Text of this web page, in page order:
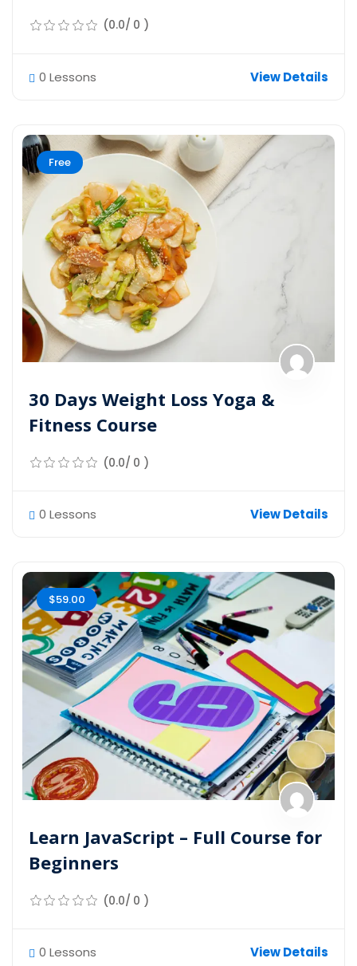
(0.0/ 0 )
0 Lessons View Details
Free
30 Days Weight Loss Yoga &
Fitness Course
(0.0/ 0 )
0 Lessons View Details
$59.00
Learn JavaScript – Full Course for
Beginners
(0.0/ 0 )
0 Lessons View Details